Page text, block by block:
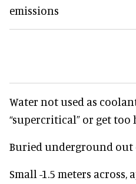
emissions
Water not used as
“supercritical” or get too
Buried underground out
Small -1.5 meters across,